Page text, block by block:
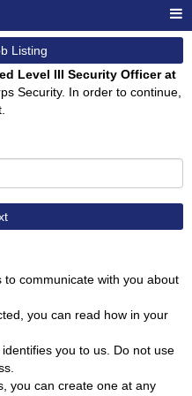
Listing
Level III Security Officer at
Security. In order to continue,
communicate with you about
you can read how in your
you to us. Do not use
you can create one at any